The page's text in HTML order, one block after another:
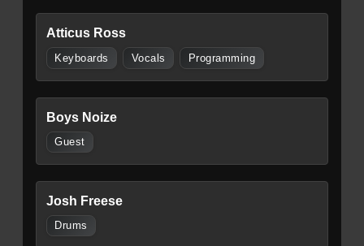
Atticus Ross
Keyboards Vocals Programming
Boys Noize
Guest
Josh Freese
Drums